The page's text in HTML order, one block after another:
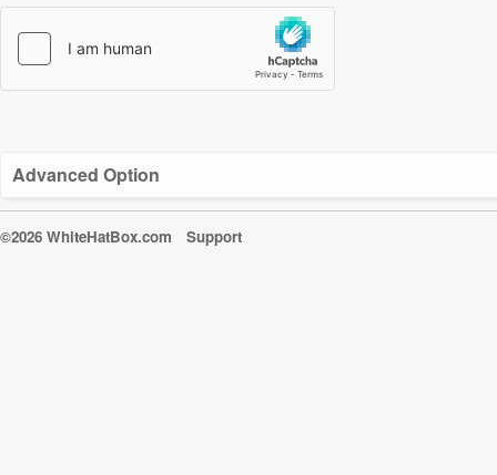
Advanced Option
©2026 WhiteHatBox.com Support